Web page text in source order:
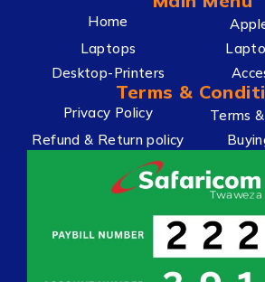
Home
Laptops
Desktop-Printers
Terms &
Privacy Policy
Terms
Refund & Return policy